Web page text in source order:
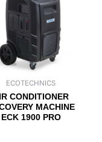
ECOTECHNICS
CONDITIONER
MACHINE
ECK 1900 PRO